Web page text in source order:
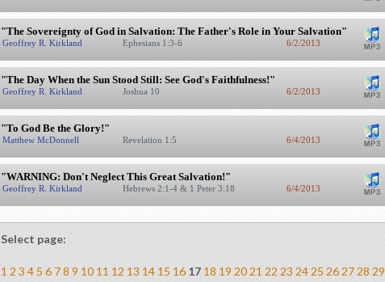
"The Sovereignty of God in Salvation: The Father's Role in Your Salvation"
Geoffrey R. Kirkland Ephesians 1:3-6 6/2/2013
"The Day When the Sun Stood Still: See God's Faithfulness!"
Geoffrey R. Kirkland Joshua 10 6/2/2013
"To God Be the Glory!"
Matthew McDonnell Revelation 1:5 6/4/2013
"WARNING: Don't Neglect This Great Salvation!"
Geoffrey R. Kirkland Hebrews 2:1-4 & 1 Peter 3:18 6/4/2013
Select page:
1 2 3 4 5 6 78 9 10 11 12 13 14 15 16 17 18 19 2021 22 23 2425 262728 29